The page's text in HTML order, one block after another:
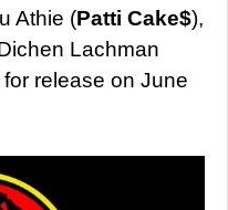
Athie (Patti Cake$),
Lachman
for release on June